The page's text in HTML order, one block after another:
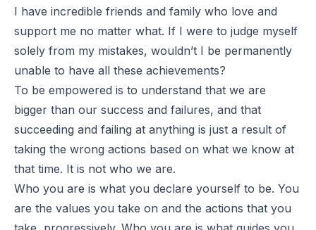
I have incredible friends and family who love and
support me no matter what. If I were to judge myself
solely from my mistakes, wouldn’t I be permanently
unable to have all these achievements?
To be empowered is to understand that we are
bigger than our success and failures, and that
succeeding and failing at anything is just a result of
taking the wrong actions based on what we know at
that time. It is not who we are.
Who you are is what you declare yourself to be. You
are the values you take on and the actions that you